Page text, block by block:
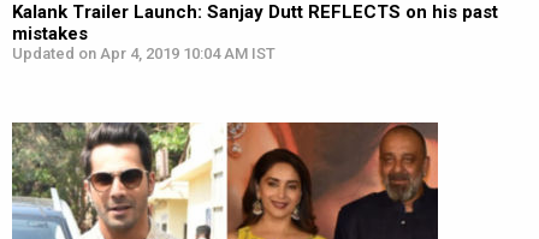
Kalank Trailer Launch: Sanjay Dutt REFLECTS on his past
mistakes
Updated on Apr 4, 2019 10:04 AM IST